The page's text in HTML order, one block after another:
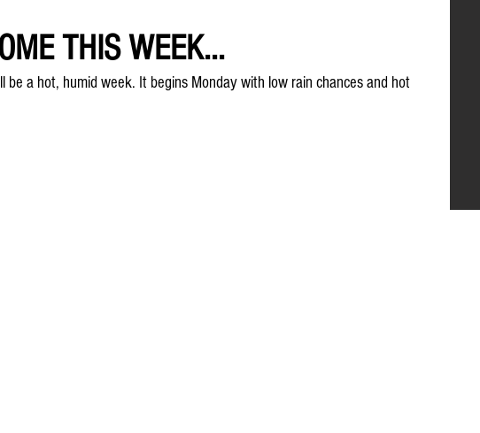
THIS WEEK...
be a hot, humid week. It begins Monday with low rain chances and hot